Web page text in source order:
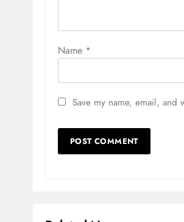
Name *
Save my name, email, and